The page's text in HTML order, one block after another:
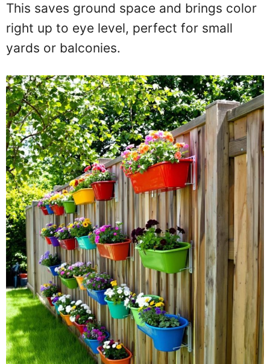
This saves ground space and brings color
right up to eye level, perfect for small
yards or balconies.